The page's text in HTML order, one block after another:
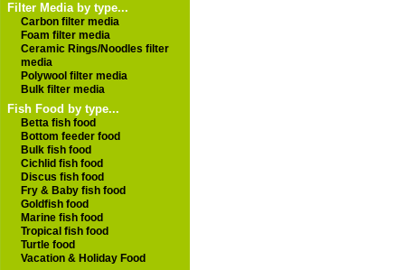
Filter Media by type...
Carbon filter media
Foam filter media
Ceramic Rings/Noodles filter
media
Polywool filter media
Bulk filter media
Fish Food by type...
Betta fish food
Bottom feeder food
Bulk fish food
Cichlid fish food
Discus fish food
Fry & Baby fish food
Goldfish food
Marine fish food
Tropical fish food
Turtle food
Vacation & Holiday Food